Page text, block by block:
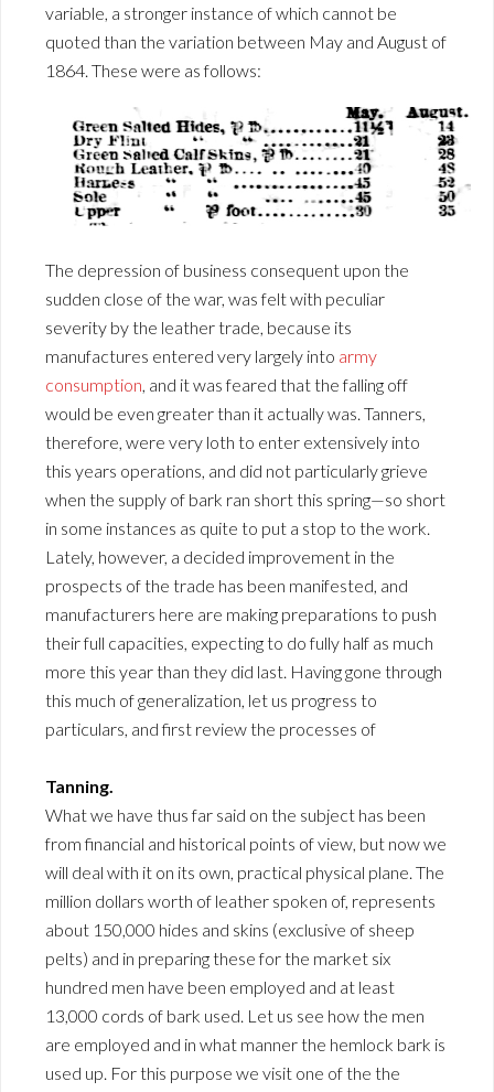
variable, a stronger instance of which cannot be
quoted than the variation between May and August of
1864. These were as follows:
The depression of business consequent upon the
sudden close of the war, was felt with peculiar
severity by the leather trade, because its
manufactures entered very largely into army
consumption , and it was feared that the falling off
would be even greater than it actually was. Tanners,
therefore, were very loth to enter extensively into
this years operations, and did not particularly grieve
when the supply of bark ran short this spring—so short
in some instances as quite to put a stop to the work.
Lately, however, a decided improvement in the
prospects of the trade has been manifested, and
manufacturers here are making preparations to push
their full capacities, expecting to do fully half as much
more this year than they did last. Having gone through
this much of generalization, let us progress to
particulars, and first review the processes of
Tanning.
What we have thus far said on the subject has been
from financial and historical points of view, but now we
will deal with it on its own, practical physical plane. The
million dollars worth of leather spoken of, represents
about 150,000 hides and skins (exclusive of sheep
pelts) and in preparing these for the market six
hundred men have been employed and at least
13,000 cords of bark used. Let us see how the men
are employed and in what manner the hemlock bark is
used up. For this purpose we visit one of the the